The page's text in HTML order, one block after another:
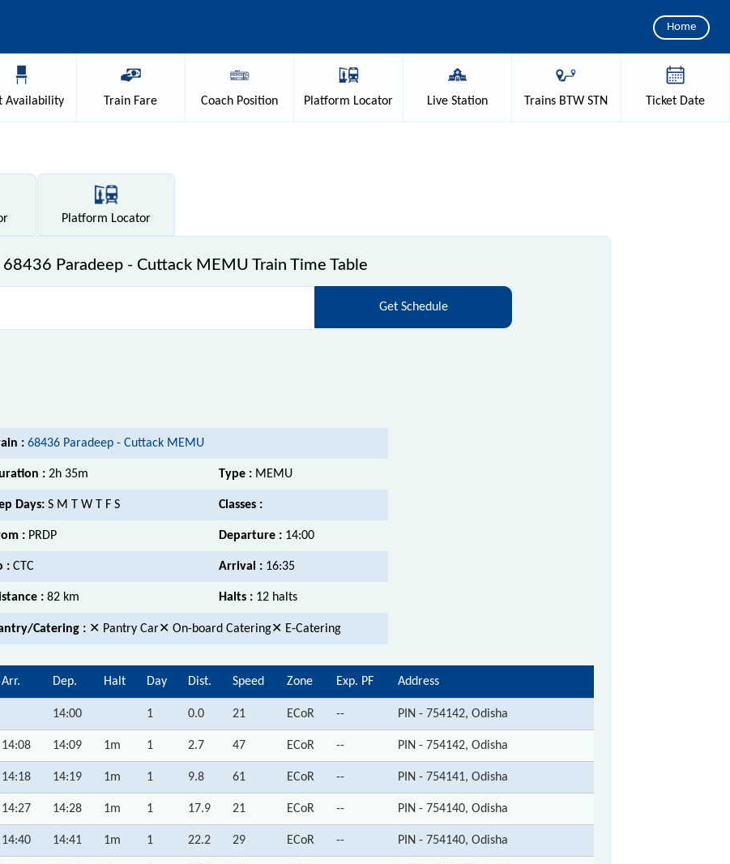
Home
Availability Train Fare Coach Position Platform Locator Live Station Trains BTW STN TicketDate
Platform Locator
68436 Paradeep - Cuttack MEMU Train Time Table
Get Schedule
: 68436 Paradeep - Cuttack MEMU
: 2h 35m Type : MEMU
Days: S M T W T F S Classes :
: PRDP Departure : 14:00
: CTC Arrival : 16:35
: 82 km Halts : 12 halts
Catering : ✕ Pantry Car✕ On-board Catering✕ E-Catering
Arr. Dep. Halt Day Dist. Speed Zone Exp. PF Address
14:00 1 0.0 21 ECoR -- PIN - 754142, Odisha
14:08 14:09 1m 1 2.7 47 ECoR -- PIN - 754142, Odisha
14:18 14:19 1m 1 9.8 61 ECoR -- PIN - 754141, Odisha
14:27 14:28 1m 1 17.9 21 ECoR -- PIN - 754140, Odisha
14:40 14:41 1m 1 22.2 29 ECoR -- PIN - 754140, Odisha